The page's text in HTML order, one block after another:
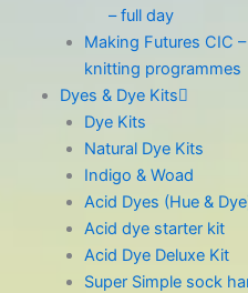
– full day
Making Futures CIC
knitting programmes
Dyes & Dye Kits
Dye Kits
Natural Dye Kits
Indigo & Woad
Acid Dyes (Hue &
Acid dye starter kit
Acid Dye Deluxe Kit
Super Simple sock